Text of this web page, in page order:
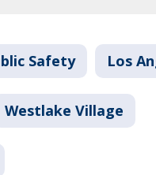
Safety Los
Westlake Village